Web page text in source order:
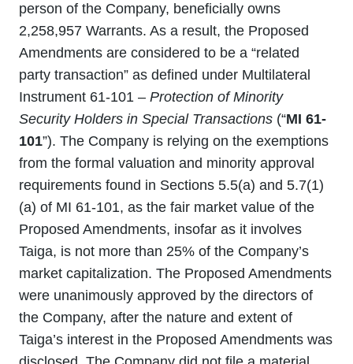
person of the Company, beneficially owns
2,258,957 Warrants. As a result, the Proposed
Amendments are considered to be a “related
party transaction” as defined under Multilateral
Instrument 61-101 – Protection of Minority
Security Holders in Special Transactions (“MI 61-
101”). The Company is relying on the exemptions
from the formal valuation and minority approval
requirements found in Sections 5.5(a) and 5.7(1)
(a) of MI 61-101, as the fair market value of the
Proposed Amendments, insofar as it involves
Taiga, is not more than 25% of the Company’s
market capitalization. The Proposed Amendments
were unanimously approved by the directors of
the Company, after the nature and extent of
Taiga’s interest in the Proposed Amendments was